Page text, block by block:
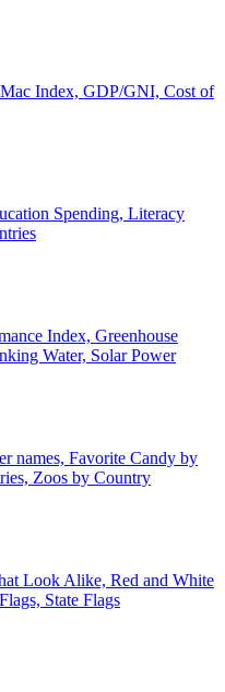
Index, GDP/GNI, Cost of
Spending, Literacy
Index, Greenhouse
Water, Solar Power
names, Favorite Candy by
Zoos by Country
Look Alike, Red and White
State Flags